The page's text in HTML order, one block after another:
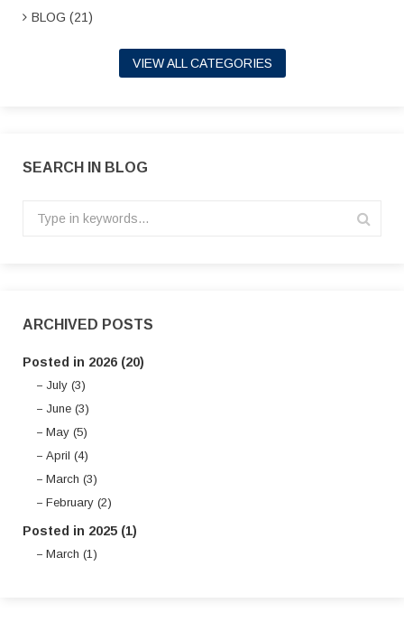
BLOG (21)
VIEW ALL CATEGORIES
SEARCH IN BLOG
ARCHIVED POSTS
Posted in 2026 (20)
July (3)
June (3)
May (5)
April (4)
March (3)
February (2)
Posted in 2025 (1)
March (1)